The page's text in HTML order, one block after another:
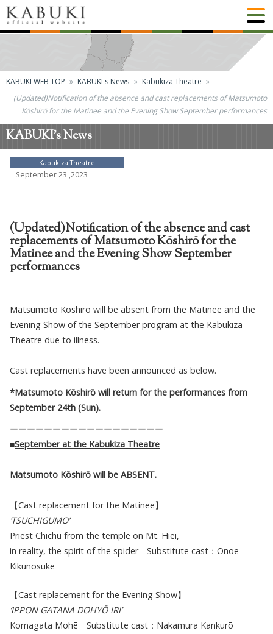
KABUKI WEB TOP KABUKI's News
Kabukiza Theatre
(Updated)Notification of the absence and cast replacements of Matsumoto
Kōshirō for the Matinee and the Evening Show September performances
KABUKI's News
Kabukiza Theatre
September 23 ,2023
(Updated)Notification of the absence and cast
replacements of Matsumoto Kōshirō for the
Matinee and the Evening Show September
performances
Matsumoto Kōshirō will be absent from the Matinee and the
Evening Show of the September program at the Kabukiza
Theatre due to illness.
Cast replacements have been announced as below.
*Matsumoto Kōshirō will return for the performances from
September 24th (Sun).
ーーーーーーーーーーーーーーーーーー
■September at the Kabukiza Theatre
Matsumoto Kōshirō will be ABSENT.
【Cast replacement for the Matinee】
‘TSUCHIGUMO’
Priest Chichū from the temple on Mt. Hiei,
in reality, the spirit of the spider Substitute cast：Onoe
Kikunosuke
【Cast replacement for the Evening Show】
‘IPPON GATANA DOHYŌ IRI’
Komagata Mohē Substitute cast：Nakamura Kankurō